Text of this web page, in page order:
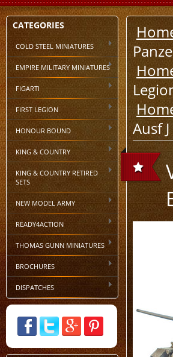
CATEGORIES
COLD STEEL MINIATURES
EMPIRE MILITARY MINIATURES
FIGARTI
FIRST LEGION
HONOUR BOUND
KING & COUNTRY
KING & COUNTRY RETIRED
SETS
NEW MODEL ARMY
READY4ACTION
THOMAS GUNN MINIATURES
BROCHURES
DISPATCHES
Ausf